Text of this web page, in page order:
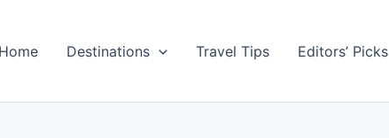
Home Destinations Travel Tips Editors’ Picks